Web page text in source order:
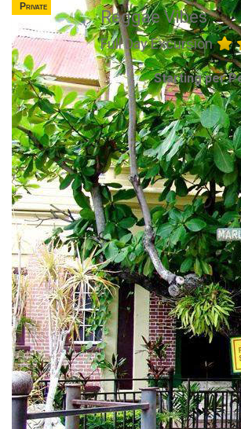
Private
Reggae Vibes
Full Day Excursion
Starting per